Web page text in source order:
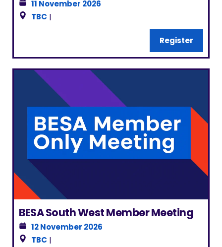
11 November 2026
TBC |
Register
BESA South West Member Meeting
12 November 2026
TBC |